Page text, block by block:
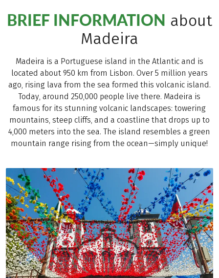
BRIEF INFORMATION about
Madeira
Madeira is a Portuguese island in the Atlantic and is
located about 950 km from Lisbon. Over 5 million years
ago, rising lava from the sea formed this volcanic island.
Today, around 250,000 people live there. Madeira is
famous for its stunning volcanic landscapes: towering
mountains, steep cliffs, and a coastline that drops up to
4,000 meters into the sea. The island resembles a green
mountain range rising from the ocean—simply unique!